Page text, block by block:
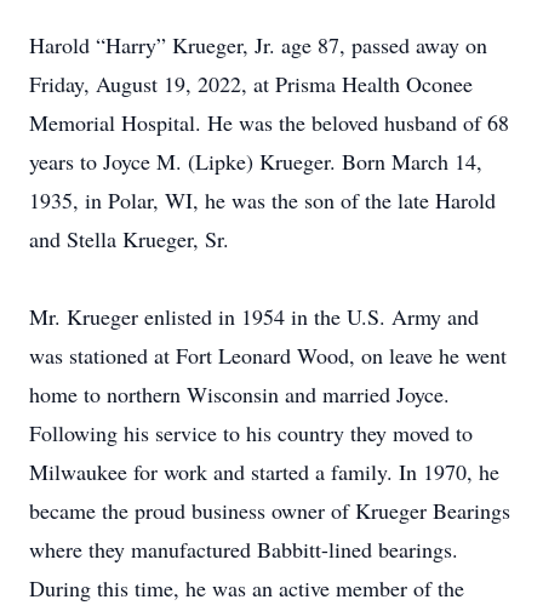
Harold “Harry” Krueger, Jr. age 87, passed away on
Friday, August 19, 2022, at Prisma Health Oconee
Memorial Hospital. He was the beloved husband of 68
years to Joyce M. (Lipke) Krueger. Born March 14,
1935, in Polar, WI, he was the son of the late Harold
and Stella Krueger, Sr.
Mr. Krueger enlisted in 1954 in the U.S. Army and
was stationed at Fort Leonard Wood, on leave he went
home to northern Wisconsin and married Joyce.
Following his service to his country they moved to
Milwaukee for work and started a family. In 1970, he
became the proud business owner of Krueger Bearings
where they manufactured Babbitt-lined bearings.
During this time, he was an active member of the